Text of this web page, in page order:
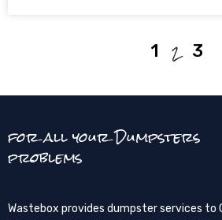
1 2 3
for all your Dumpsters
problems
Wastebox provides dumpster services to